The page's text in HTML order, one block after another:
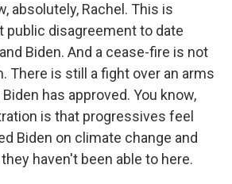
absolutely, Rachel. This is
public disagreement to date
Biden. And a cease-fire is not
There is still a fight over an arms
has approved. You know,
is that progressives feel
Biden on climate change and
haven't been able to here.